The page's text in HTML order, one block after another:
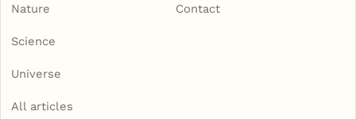
Nature
Science
Universe
All articles
Contact